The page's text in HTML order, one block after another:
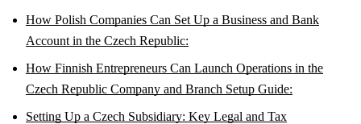
How Polish Companies Can Set Up a Business and Bank
Account in the Czech Republic:
How Finnish Entrepreneurs Can Launch Operations in the
Czech Republic Company and Branch Setup Guide:
Setting Up a Czech Subsidiary: Key Legal and Tax